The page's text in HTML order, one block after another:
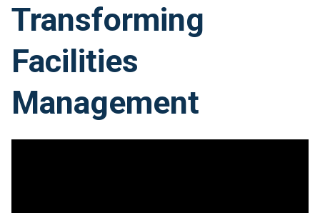
Transforming
Facilities
Management